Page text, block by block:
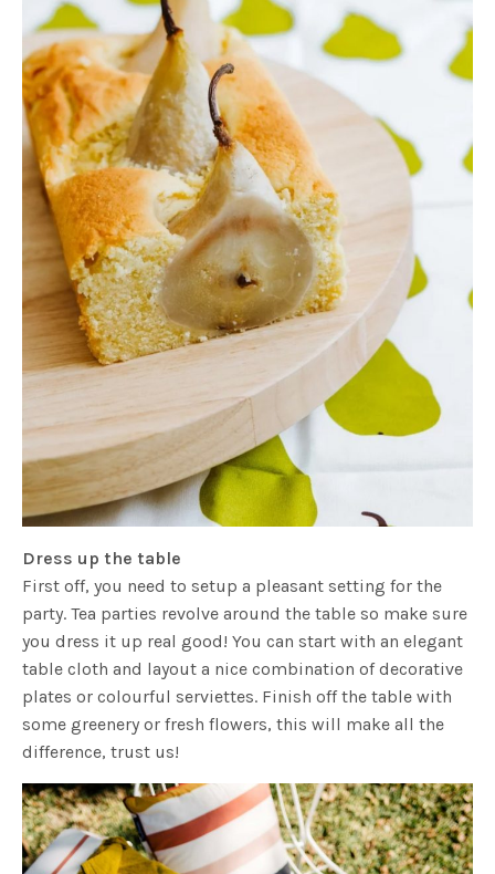
Dress up the table
First off, you need to setup a pleasant setting for the
party. Tea parties revolve around the table so make sure
you dress it up real good! You can start with an elegant
table cloth and layout a nice combination of decorative
plates or colourful serviettes. Finish off the table with
some greenery or fresh flowers, this will make all the
difference, trust us!